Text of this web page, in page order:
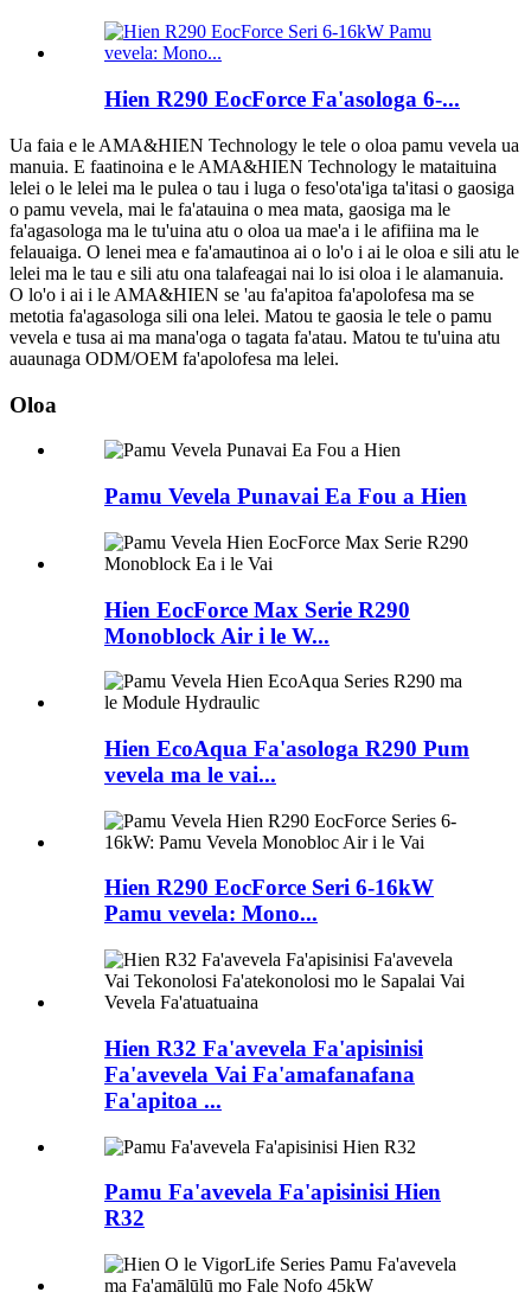
Hien R290 EocForce Fa'asologa 6-...
Ua faia e le AMA&HIEN Technology le tele o oloa pamu vevela ua
manuia. E faatinoina e le AMA&HIEN Technology le mataituina
lelei o le lelei ma le pulea o tau i luga o feso'ota'iga ta'itasi o gaosiga
o pamu vevela, mai le fa'atauina o mea mata, gaosiga ma le
fa'agasologa ma le tu'uina atu o oloa ua mae'a i le afifiina ma le
felauaiga. O lenei mea e fa'amautinoa ai o lo'o i ai le oloa e sili atu le
lelei ma le tau e sili atu ona talafeagai nai lo isi oloa i le alamanuia.
O lo'o i ai i le AMA&HIEN se 'au fa'apitoa fa'apolofesa ma se
metotia fa'agasologa sili ona lelei. Matou te gaosia le tele o pamu
vevela e tusa ai ma mana'oga o tagata fa'atau. Matou te tu'uina atu
auaunaga ODM/OEM fa'apolofesa ma lelei.
Oloa
Pamu Vevela Punavai Ea Fou a Hien
Hien EocForce Max Serie R290
Monoblock Air i le W...
Hien EcoAqua Fa'asologa R290 Pum
vevela ma le vai...
Hien R290 EocForce Seri 6-16kW
Pamu vevela: Mono...
Hien R32 Fa'avevela Fa'apisinisi
Fa'avevela Vai Fa'amafanafana
Fa'apitoa ...
Pamu Fa'avevela Fa'apisinisi Hien
R32